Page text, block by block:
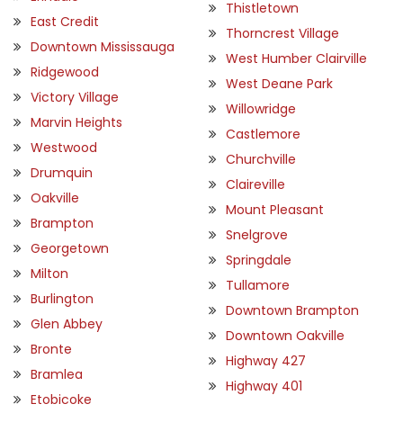
East Credit
Downtown Mississauga
Ridgewood
Victory Village
Marvin Heights
Westwood
Drumquin
Oakville
Brampton
Georgetown
Milton
Burlington
Glen Abbey
Bronte
Bramlea
Etobicoke
Thistletown
Thorncrest Village
West Humber Clairville
West Deane Park
Willowridge
Castlemore
Churchville
Claireville
Mount Pleasant
Snelgrove
Springdale
Tullamore
Downtown Brampton
Downtown Oakville
Highway 427
Highway 401